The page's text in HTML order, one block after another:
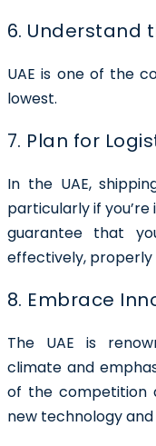
6. Understand
UAE is one of the
lowest.
7. Plan for
In the UAE,
particularly if
guarantee that
effectively, properly
8. Embrace
The UAE is
climate and
of the competition
new technology